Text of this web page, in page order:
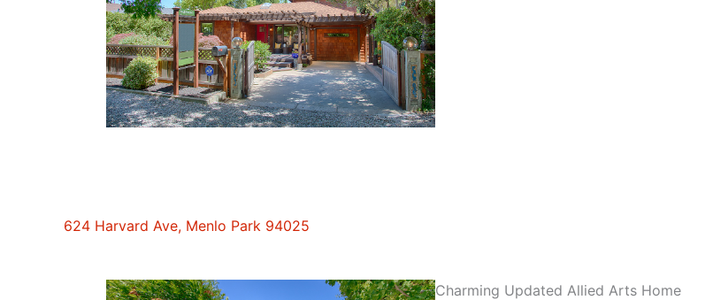
624 Harvard Ave, Menlo Park 94025
Charming Updated Allied Arts Home